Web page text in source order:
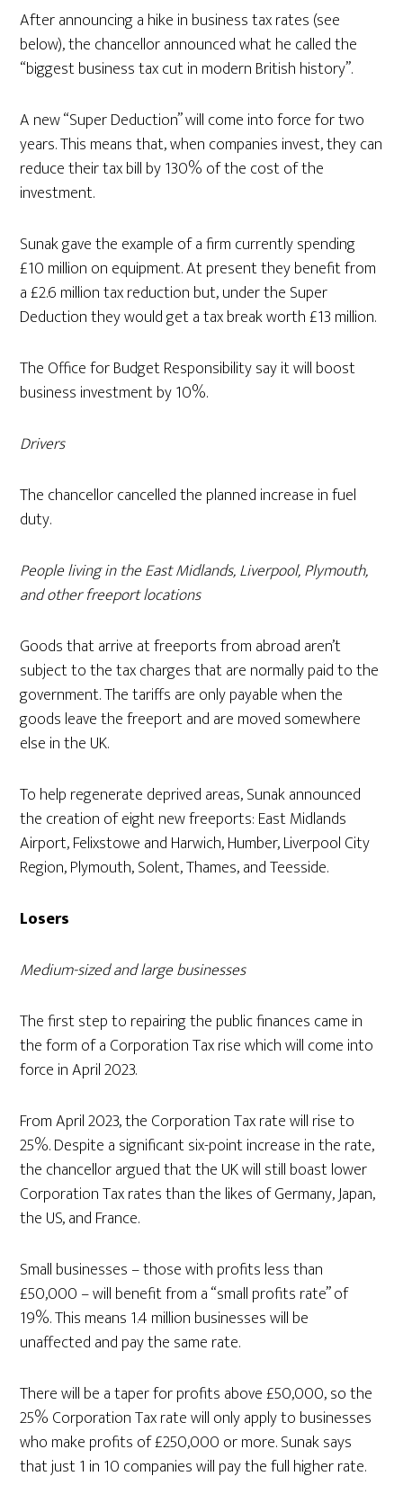
After announcing a hike in business tax rates (see
below), the chancellor announced what he called the
“biggest business tax cut in modern British history”.
A new “Super Deduction” will come into force for two
years. This means that, when companies invest, they can
reduce their tax bill by 130% of the cost of the
investment.
Sunak gave the example of a firm currently spending
£10 million on equipment. At present they benefit from
a £2.6 million tax reduction but, under the Super
Deduction they would get a tax break worth £13 million.
The Office for Budget Responsibility say it will boost
business investment by 10%.
Drivers
The chancellor cancelled the planned increase in fuel
duty.
People living in the East Midlands, Liverpool, Plymouth,
and other freeport locations
Goods that arrive at freeports from abroad aren’t
subject to the tax charges that are normally paid to the
government. The tariffs are only payable when the
goods leave the freeport and are moved somewhere
else in the UK.
To help regenerate deprived areas, Sunak announced
the creation of eight new freeports: East Midlands
Airport, Felixstowe and Harwich, Humber, Liverpool City
Region, Plymouth, Solent, Thames, and Teesside.
Losers
Medium-sized and large businesses
The first step to repairing the public finances came in
the form of a Corporation Tax rise which will come into
force in April 2023.
From April 2023, the Corporation Tax rate will rise to
25%. Despite a significant six-point increase in the rate,
the chancellor argued that the UK will still boast lower
Corporation Tax rates than the likes of Germany, Japan,
the US, and France.
Small businesses – those with profits less than
£50,000 – will benefit from a “small profits rate” of
19%. This means 1.4 million businesses will be
unaffected and pay the same rate.
There will be a taper for profits above £50,000, so the
25% Corporation Tax rate will only apply to businesses
who make profits of £250,000 or more. Sunak says
that just 1 in 10 companies will pay the full higher rate.